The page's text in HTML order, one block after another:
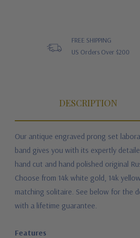
FREE SHIPPING
US Orders Over $200
DESCRIPTION
Our antique engraved prong set
band gives you with its expertly
hand cut and hand polished original
Choose from 14k white gold, 14k
matching solitaire. See below for the
with a lifetime guarantee.
Features